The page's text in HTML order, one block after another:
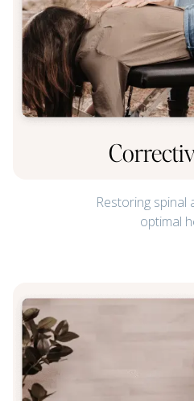
Restoring spinal
optimal